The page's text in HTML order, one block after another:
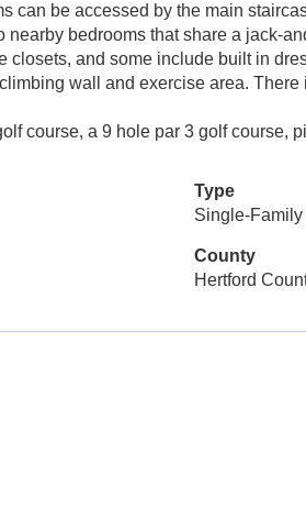
can be accessed by the main
bedrooms that share a jack-
and some include built in
wall and exercise area.
course, a 9 hole par 3 golf course,
Type
Single-Family
County
Hertford